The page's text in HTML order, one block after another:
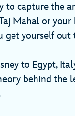
to capture the
Mahal or
get yourself out
to Egypt,
behind the